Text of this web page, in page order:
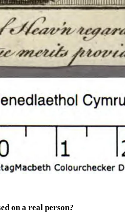
on a real person?